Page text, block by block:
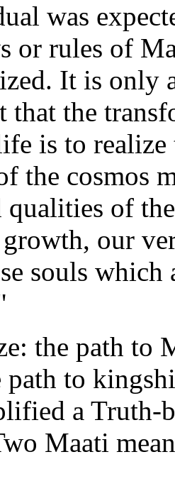
was
or rules of
It is only
that the
is to
the cosmos
qualities of
our
souls
the path to
path to
a Truth-
Maati